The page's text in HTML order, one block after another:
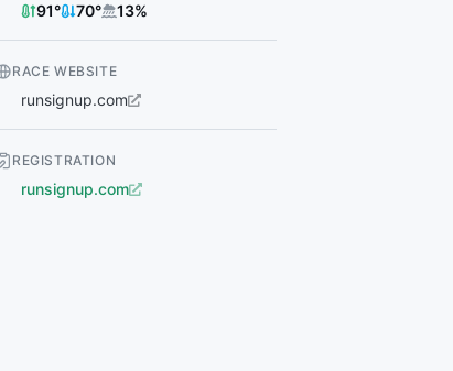
91° 70° 13%
RACE WEBSITE
runsignup.com
REGISTRATION
runsignup.com